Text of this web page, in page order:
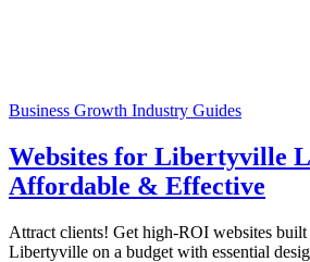
Business Growth Industry Guides
Websites for Libertyville
Affordable & Effective
Attract clients! Get high-ROI websites
Libertyville on a budget with essential